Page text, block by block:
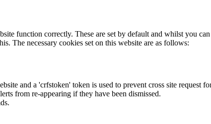
function correctly. These are set by default and whilst you
The necessary cookies set on this website are as follows:
and a 'crfstoken' token is used to prevent cross site request
from re-appearing if they have been dismissed.